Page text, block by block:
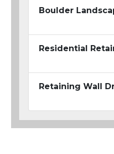
Boulder
Residential
Retaining Wall